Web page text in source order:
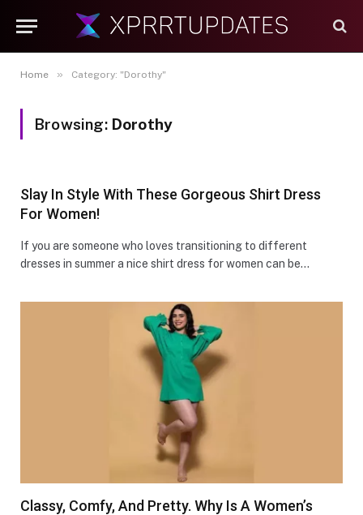
Home » Category: "Dorothy"
Browsing: Dorothy
Slay In Style With These Gorgeous Shirt Dress
For Women!
If you are someone who loves transitioning to different
dresses in summer a nice shirt dress for women can be…
Classy, Comfy, And Pretty. Why Is A Women’s